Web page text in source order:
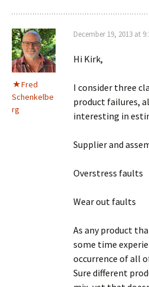
Fred
Schenkelbe
rg
December 19, 2013 at
Hi Kirk,
I consider three
product failures,
interesting in
Supplier and
Overstress faults
Wear out faults
As any product
some time
occurrence of all
Sure different